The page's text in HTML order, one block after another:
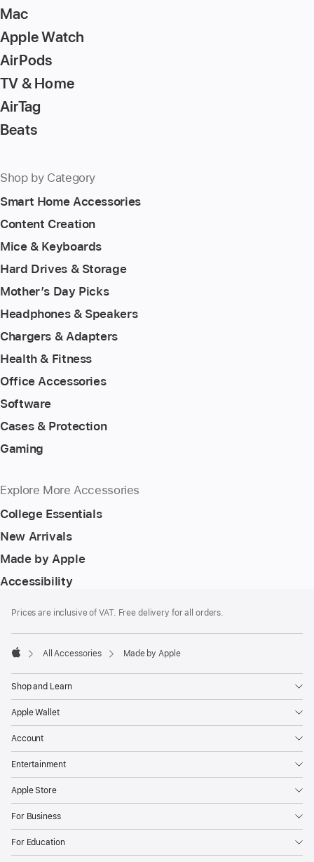
Mac
Apple Watch
AirPods
TV & Home
AirTag
Beats
Shop by Category
Smart Home Accessories
Content Creation
Mice & Keyboards
Hard Drives & Storage
Mother’s Day Picks
Headphones & Speakers
Chargers & Adapters
Health & Fitness
Office Accessories
Software
Cases & Protection
Gaming
Explore More Accessories
College Essentials
New Arrivals
Made by Apple
Accessibility
Prices are inclusive of VAT. Free delivery for all orders.
All Accessories Made by Apple
Shop and Learn
Apple Wallet
Account
Entertainment
Apple Store
For Business
For Education